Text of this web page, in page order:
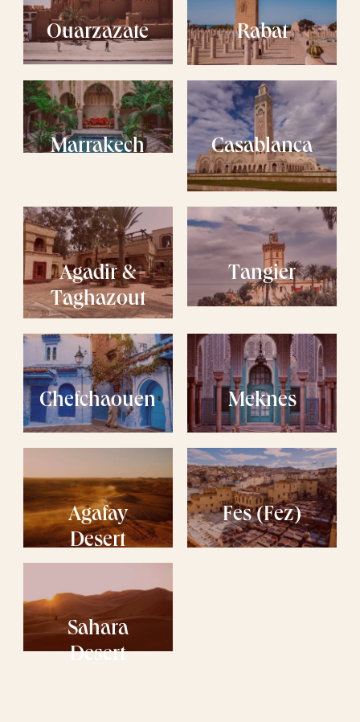
Ouarzazate Rabat
Marrakech Casablanca
Agadir &
Taghazout
Tangier
Chefchaouen Meknes
Agafay
Desert
Fes (Fez)
Sahara
Desert